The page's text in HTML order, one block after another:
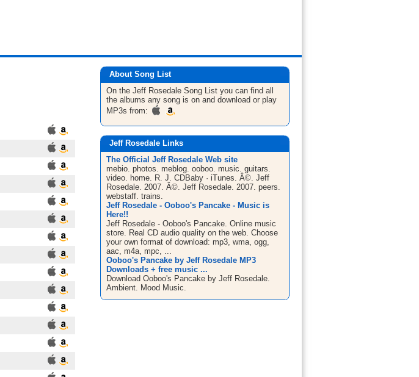
About Song List
On the Jeff Rosedale Song List you can find all
the albums any song is on and download or play
MP3s from:
Jeff Rosedale Links
The Official Jeff Rosedale Web site
mebio. photos. meblog. ooboo. music. guitars.
video. home. R. J. CDBaby · iTunes. Â©. Jeff
Rosedale. 2007. Â©. Jeff Rosedale. 2007. peers.
webstaff. trains.
Jeff Rosedale - Ooboo's Pancake - Music is
Here!!
Jeff Rosedale - Ooboo's Pancake. Online music
store. Real CD audio quality on the web. Choose
your own format of download: mp3, wma, ogg,
aac, m4a, mpc, ...
Ooboo's Pancake by Jeff Rosedale MP3
Downloads + free music ...
Download Ooboo's Pancake by Jeff Rosedale.
Ambient. Mood Music.